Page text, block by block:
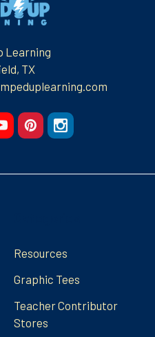
Learning
TX
Resources
Graphic Tees
Teacher Contributor
Stores